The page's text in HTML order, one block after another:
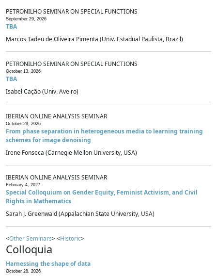
PETRONILHO SEMINAR ON SPECIAL FUNCTIONS
September 29, 2026
TBA
Marcos Tadeu de Oliveira Pimenta (Univ. Estadual Paulista, Brazil)
PETRONILHO SEMINAR ON SPECIAL FUNCTIONS
October 13, 2026
TBA
Isabel Cação (Univ. Aveiro)
IBERIAN ONLINE ANALYSIS SEMINAR
October 29, 2026
From phase separation in heterogeneous media to learning training
schemes for image denoising
Irene Fonseca (Carnegie Mellon University, USA)
IBERIAN ONLINE ANALYSIS SEMINAR
February 4, 2027
Special Colloquium on Gender Equity, Feminist Activism, and Civil
Rights in Mathematics
Sarah J. Greenwald (Appalachian State University, USA)
<Other Seminars> <Historic>
Colloquia
Harnessing the shape of data
October 28, 2026